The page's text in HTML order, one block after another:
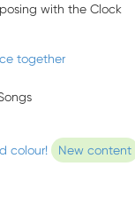
with the Clock
together
colour! New content